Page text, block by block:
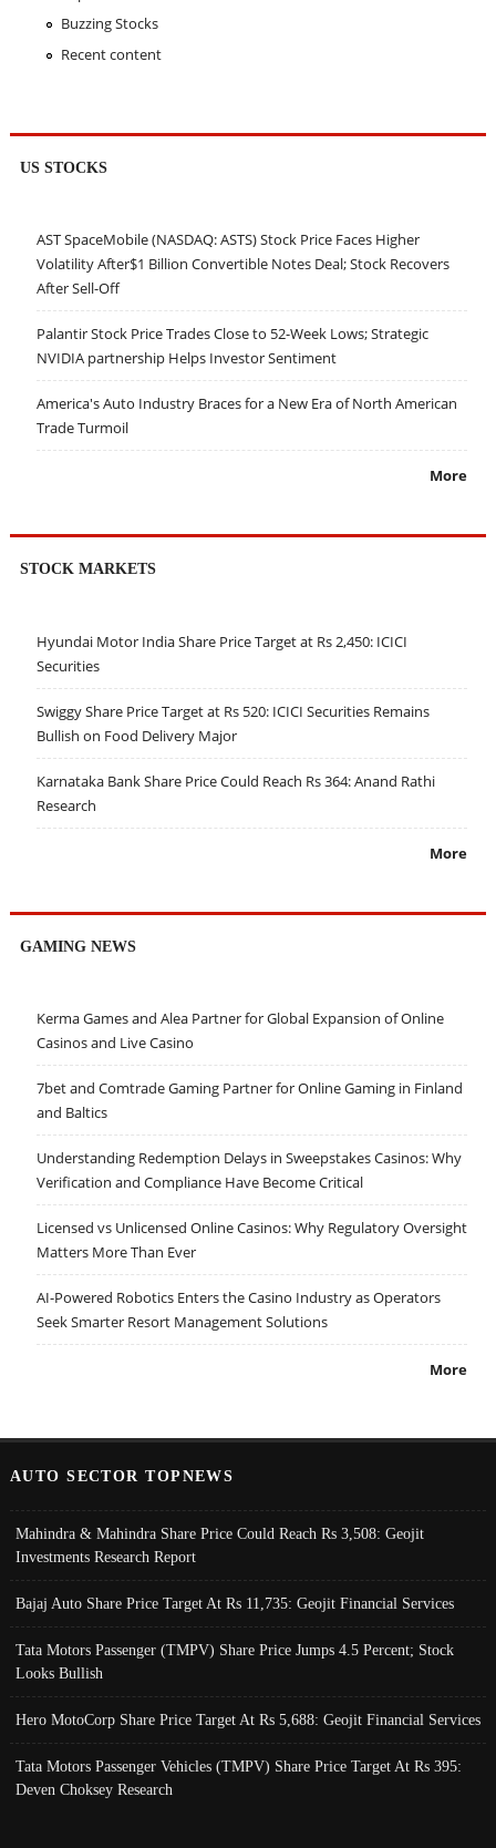
Buzzing Stocks
Recent content
US STOCKS
AST SpaceMobile (NASDAQ: ASTS) Stock Price Faces Higher
Volatility After$1 Billion Convertible Notes Deal; Stock Recovers
After Sell-Off
Palantir Stock Price Trades Close to 52-Week Lows; Strategic
NVIDIA partnership Helps Investor Sentiment
America's Auto Industry Braces for a New Era of North American
Trade Turmoil
More
STOCK MARKETS
Hyundai Motor India Share Price Target at Rs 2,450: ICICI
Securities
Swiggy Share Price Target at Rs 520: ICICI Securities Remains
Bullish on Food Delivery Major
Karnataka Bank Share Price Could Reach Rs 364: Anand Rathi
Research
More
GAMING NEWS
Kerma Games and Alea Partner for Global Expansion of Online
Casinos and Live Casino
7bet and Comtrade Gaming Partner for Online Gaming in Finland
and Baltics
Understanding Redemption Delays in Sweepstakes Casinos: Why
Verification and Compliance Have Become Critical
Licensed vs Unlicensed Online Casinos: Why Regulatory Oversight
Matters More Than Ever
AI-Powered Robotics Enters the Casino Industry as Operators
Seek Smarter Resort Management Solutions
More
AUTO SECTOR TOPNEWS
Mahindra & Mahindra Share Price Could Reach Rs 3,508: Geojit
Investments Research Report
Bajaj Auto Share Price Target At Rs 11,735: Geojit Financial Services
Tata Motors Passenger (TMPV) Share Price Jumps 4.5 Percent; Stock
Looks Bullish
Hero MotoCorp Share Price Target At Rs 5,688: Geojit Financial Services
Tata Motors Passenger Vehicles (TMPV) Share Price Target At Rs 395:
Deven Choksey Research